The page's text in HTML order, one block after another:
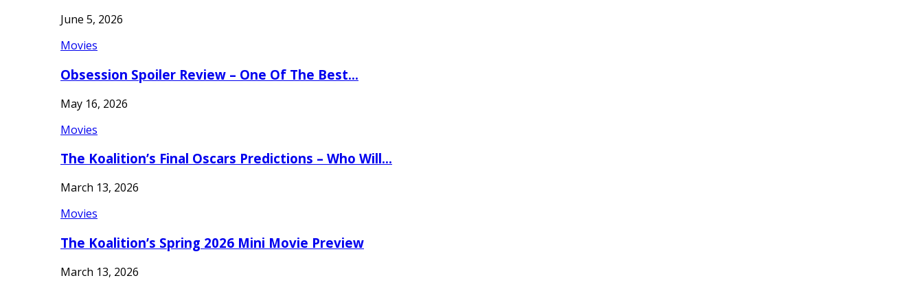
June 5, 2026
Movies
Obsession Spoiler Review – One Of The Best…
May 16, 2026
Movies
The Koalition’s Final Oscars Predictions – Who Will…
March 13, 2026
Movies
The Koalition’s Spring 2026 Mini Movie Preview
March 13, 2026